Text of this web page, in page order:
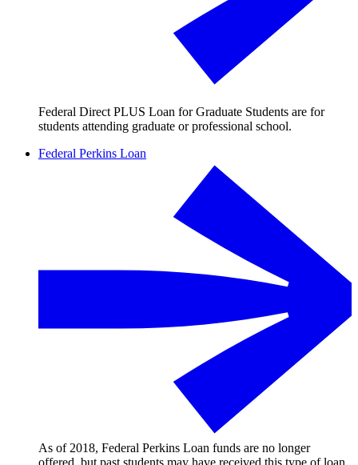
Federal Direct PLUS Loan for Graduate Students are for
students attending graduate or professional school.
Federal Perkins Loan
As of 2018, Federal Perkins Loan funds are no longer